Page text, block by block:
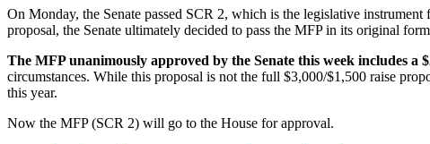
On Monday, the Senate passed SCR 2, which is the legislative
proposal, the Senate ultimately decided to pass the MFP in its original
The MFP unanimously approved by the Senate this week includes a
circumstances. While this proposal is not the full $3,000/$1,500 raise
this year.
Now the MFP (SCR 2) will go to the House for approval.